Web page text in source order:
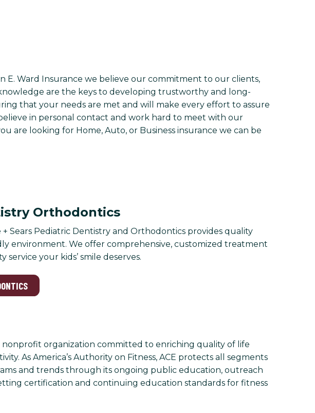
E. Ward Insurance we believe our commitment to our clients,
are the keys to developing trustworthy and long-
that your needs are met and will make every effort to assure
in personal contact and work hard to meet with our
are looking for Home, Auto, or Business insurance we can be
Orthodontics
Sears Pediatric Dentistry and Orthodontics provides quality
environment. We offer comprehensive, customized treatment
your kids’ smile deserves.
nonprofit organization committed to enriching quality of life
As America’s Authority on Fitness, ACE protects all segments
and trends through its ongoing public education, outreach
certification and continuing education standards for fitness